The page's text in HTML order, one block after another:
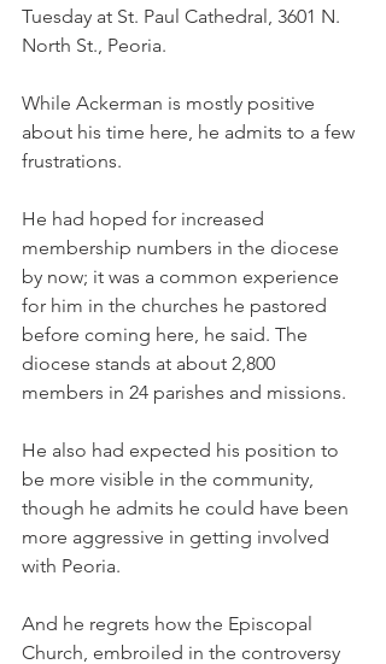
Tuesday at St. Paul Cathedral, 3601 N.
North St., Peoria.
While Ackerman is mostly positive
about his time here, he admits to a few
frustrations.
He had hoped for increased
membership numbers in the diocese
by now; it was a common experience
for him in the churches he pastored
before coming here, he said. The
diocese stands at about 2,800
members in 24 parishes and missions.
He also had expected his position to
be more visible in the community,
though he admits he could have been
more aggressive in getting involved
with Peoria.
And he regrets how the Episcopal
Church, embroiled in the controversy